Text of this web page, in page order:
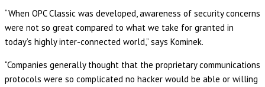
“When OPC Classic was developed, awareness of security concerns
were not so great compared to what we take for granted in
today’s highly inter-connected world,” says Kominek.
“Companies generally thought that the proprietary communications
protocols were so complicated no hacker would be able or willing